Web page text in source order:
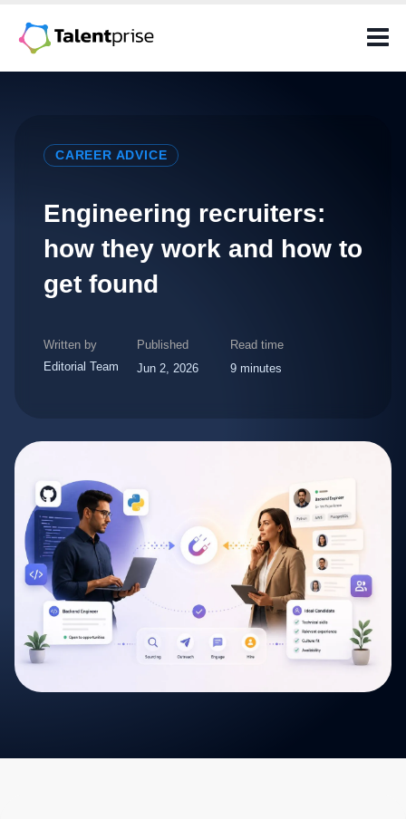
CAREER ADVICE
Engineering recruiters:
how they work and how to
get found
Written by
Editorial Team
Published
Jun 2, 2026
Read time